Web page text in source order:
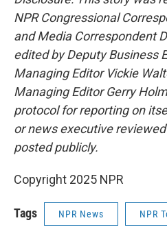
NPR Congressional
and Media Correspondent
edited by Deputy Business
Managing Editor Vickie
Managing Editor Gerry
protocol for reporting on
or news executive
posted publicly.
Copyright 2025 NPR
Tags NPR News NPR